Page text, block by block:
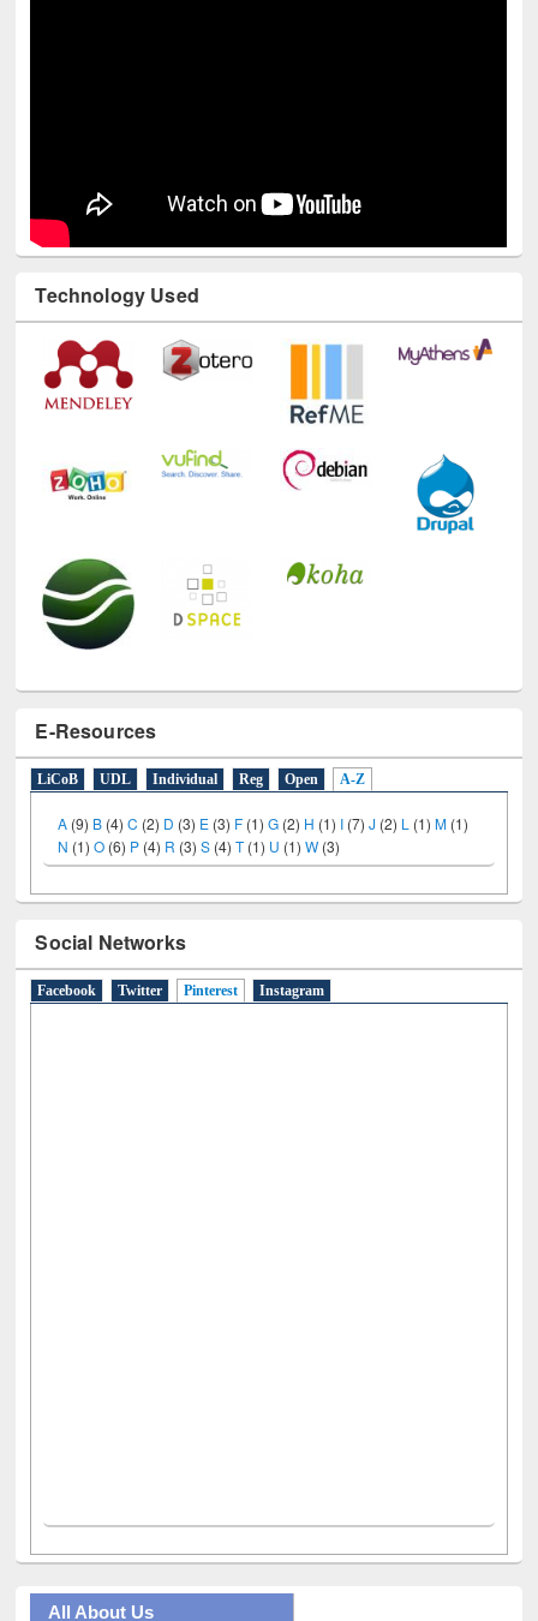
Technology Used
E-Resources
LiCoB UDL Individual Reg Open A-Z
A(9)B(4)C(2)D(3)E(3)F(1)G(2)H(1)I(7)J(2)L(1)M(1)
Social Networks